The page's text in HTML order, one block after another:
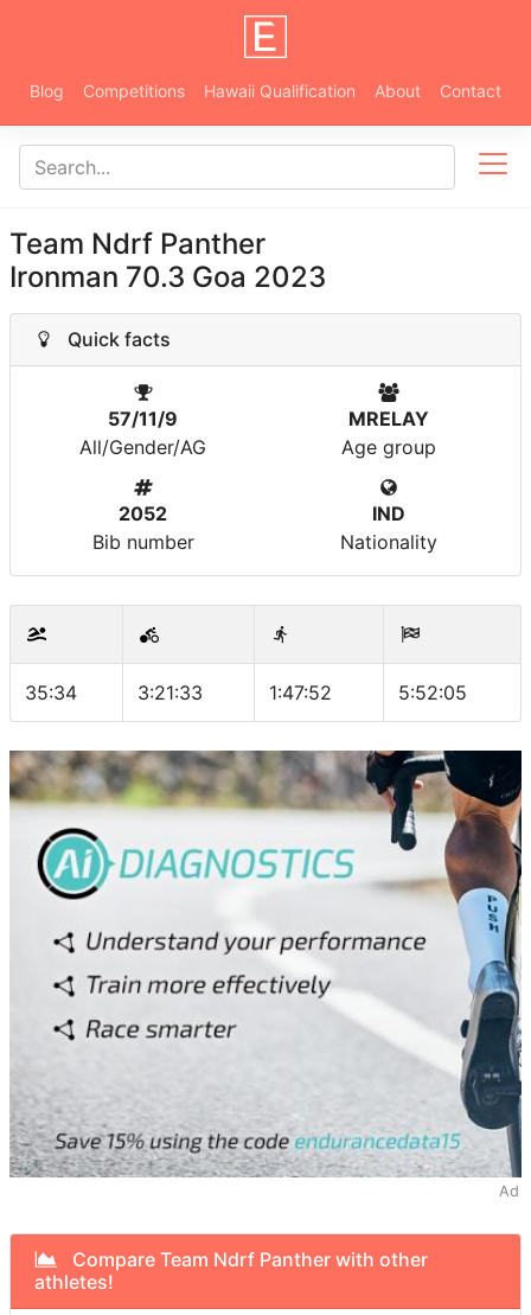
Blog Competitions Hawaii Qualification About Contact
Team Ndrf Panther
Ironman 70.3 Goa 2023
Quick facts
57/11/9
All/Gender/AG
MRELAY
Age group
2052
Bib number
IND
Nationality
35:34 3:21:33 1:47:52 5:52:05
Ad
Compare Team Ndrf Panther with other
athletes!